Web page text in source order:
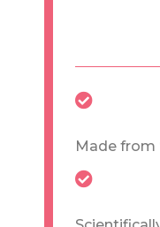
Made from